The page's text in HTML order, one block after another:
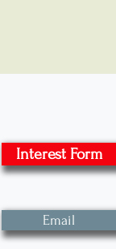
Interest Form
Email